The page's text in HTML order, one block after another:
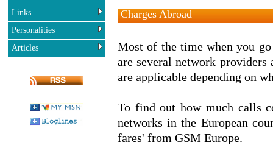
Links
Personalities
Articles
Charges Abroad
Most of the time when you
are several network providers
are applicable depending on
To find out how much calls
networks in the European
fares' from GSM Europe.